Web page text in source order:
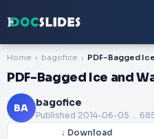
Home bagofice
PDF-Bagged Ice and
BA bagofice
Published 2014-06-05 .
↓ Download